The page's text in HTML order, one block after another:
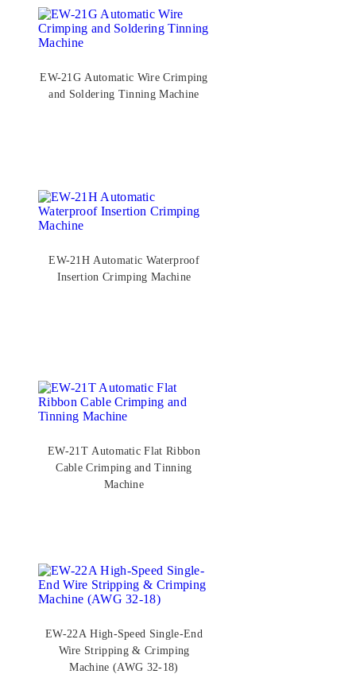
EW-21G Automatic Wire Crimping
and Soldering Tinning Machine
EW-21H Automatic Waterproof
Insertion Crimping Machine
EW-21T Automatic Flat Ribbon
Cable Crimping and Tinning
Machine
EW-22A High-Speed Single-End
Wire Stripping & Crimping
Machine (AWG 32-18)